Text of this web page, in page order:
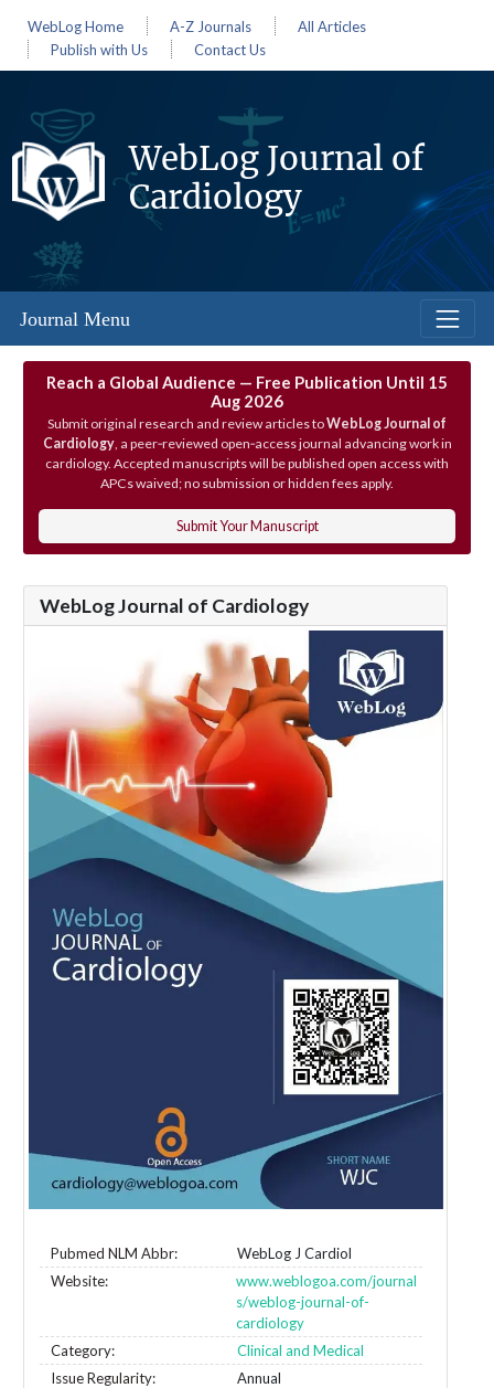
WebLog Home A-Z Journals
All Articles
Publish with Us
Contact Us
WebLog Journal of
Cardiology
Journal Menu
Reach a Global Audience — Free Publication Until 15
Aug 2026
Submit original research and review articles toWebLog Journal of
Cardiology, a peer‑reviewed open‑access journal advancing work in
cardiology. Accepted manuscripts will be published open access with
APCs waived; no submission or hidden fees apply.
Submit Your Manuscript
WebLog Journal of Cardiology
Pubmed NLM Abbr:
WebLog J Cardiol
Website:
www.weblogoa.com/journal
s/weblog-journal-of-
cardiology
Category:
Clinical and Medical
Issue Regularity:
Annual